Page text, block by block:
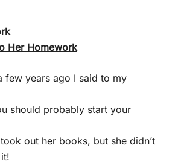
Her Homework
few years ago I said to my
should probably start your
out her books, but she didn’t